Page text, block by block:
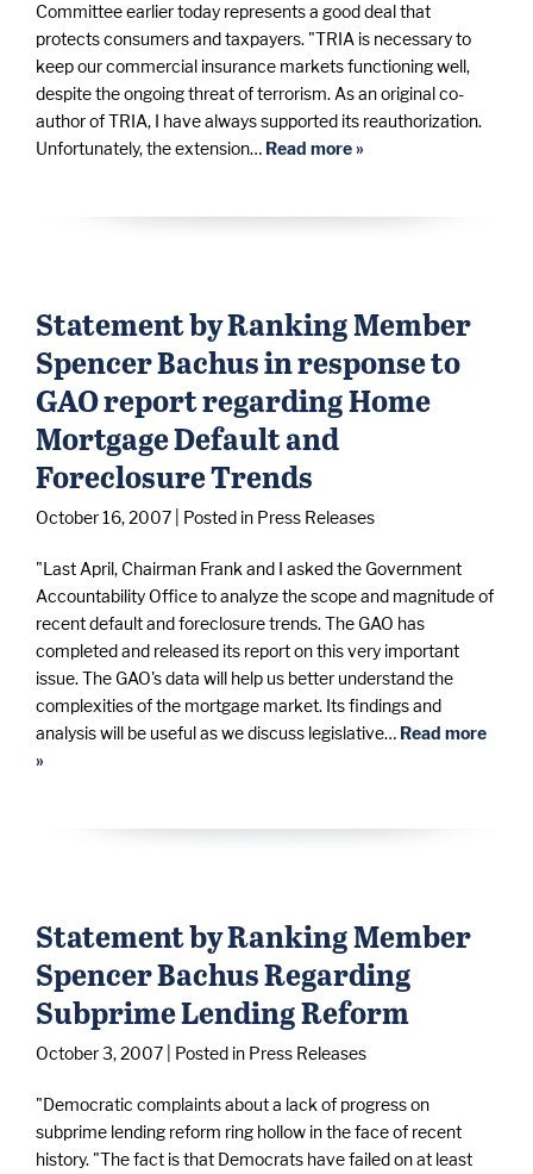
Committee earlier today represents a good deal that
protects consumers and taxpayers. "TRIA is necessary to
keep our commercial insurance markets functioning well,
despite the ongoing threat of terrorism. As an original co-
author of TRIA, I have always supported its reauthorization.
Unfortunately, the extension… Read more »
Statement by Ranking Member
Spencer Bachus in response to
GAO report regarding Home
Mortgage Default and
Foreclosure Trends
October 16, 2007 | Posted in Press Releases
"Last April, Chairman Frank and I asked the Government
Accountability Office to analyze the scope and magnitude of
recent default and foreclosure trends. The GAO has
completed and released its report on this very important
issue. The GAO's data will help us better understand the
complexities of the mortgage market. Its findings and
analysis will be useful as we discuss legislative… Read more
»
Statement by Ranking Member
Spencer Bachus Regarding
Subprime Lending Reform
October 3, 2007 | Posted in Press Releases
"Democratic complaints about a lack of progress on
subprime lending reform ring hollow in the face of recent
history. "The fact is that Democrats have failed on at least